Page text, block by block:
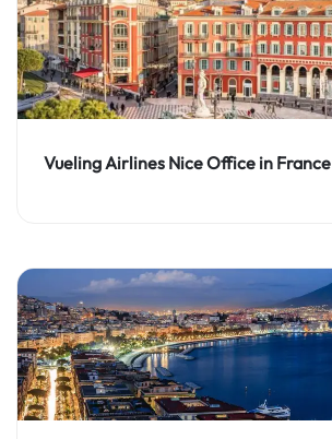
Vueling Airlines Nice Office in France